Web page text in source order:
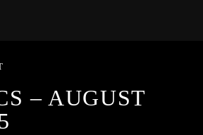
– AUGUST